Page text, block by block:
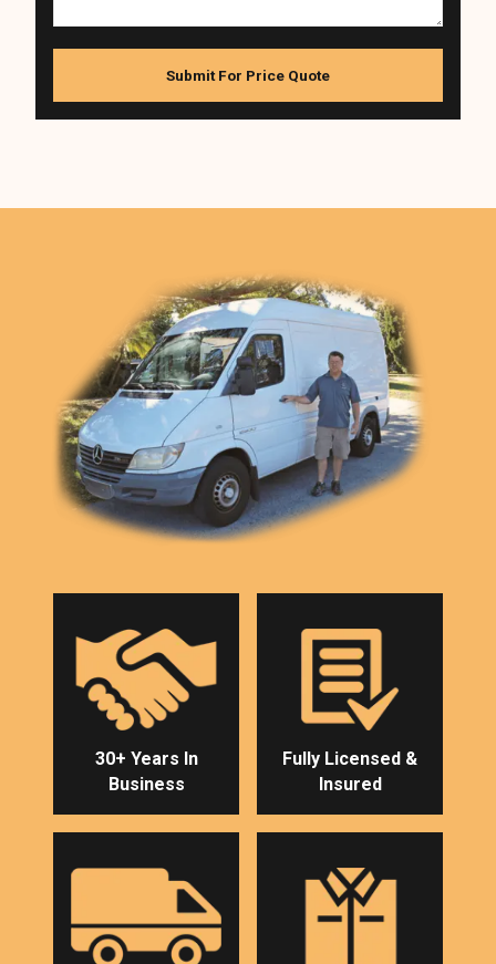
30+ Years In
Business
Fully Licensed &
Insured